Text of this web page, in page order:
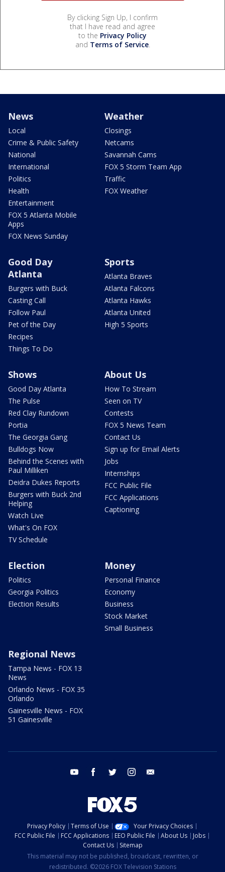
By clicking Sign Up, I confirm
that I have read and agree
to the Privacy Policy
and Terms of Service.
News
Local
Crime & Public Safety
National
International
Politics
Health
Entertainment
FOX 5 Atlanta Mobile
Apps
FOX News Sunday
Weather
Closings
Netcams
Savannah Cams
FOX 5 Storm Team App
Traffic
FOX Weather
Good Day
Atlanta
Burgers with Buck
Casting Call
Follow Paul
Pet of the Day
Recipes
Things To Do
Sports
Atlanta Braves
Atlanta Falcons
Atlanta Hawks
Atlanta United
High 5 Sports
Shows
Good Day Atlanta
The Pulse
Red Clay Rundown
Portia
The Georgia Gang
Bulldogs Now
Behind the Scenes with
Paul Milliken
Deidra Dukes Reports
Burgers with Buck 2nd
Helping
Watch Live
What's On FOX
TV Schedule
About Us
How To Stream
Seen on TV
Contests
FOX 5 News Team
Contact Us
Sign up for Email Alerts
Jobs
Internships
FCC Public File
FCC Applications
Captioning
Election
Politics
Georgia Politics
Election Results
Money
Personal Finance
Economy
Business
Stock Market
Small Business
Regional News
Tampa News - FOX 13
News
Orlando News - FOX 35
Orlando
Gainesville News - FOX
51 Gainesville
youtube facebook twitter instagram
Privacy Policy Terms of Use
Your Privacy Choices
FCC Public File
FCC Applications EEO Public File About Us
Jobs
Contact Us
Sitemap
This material may not be published, broadcast, rewritten, or
redistributed. ©2026 FOX Television Stations